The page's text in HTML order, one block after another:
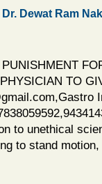
Dr. Dewat Ram
TO
to unethical
to stand